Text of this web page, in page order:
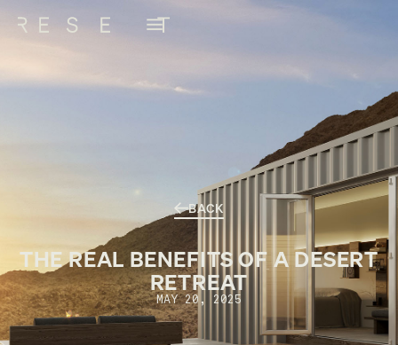
BACK
THE REAL BENEFITS OF A DESERT
RETREAT
MAY 20, 2025